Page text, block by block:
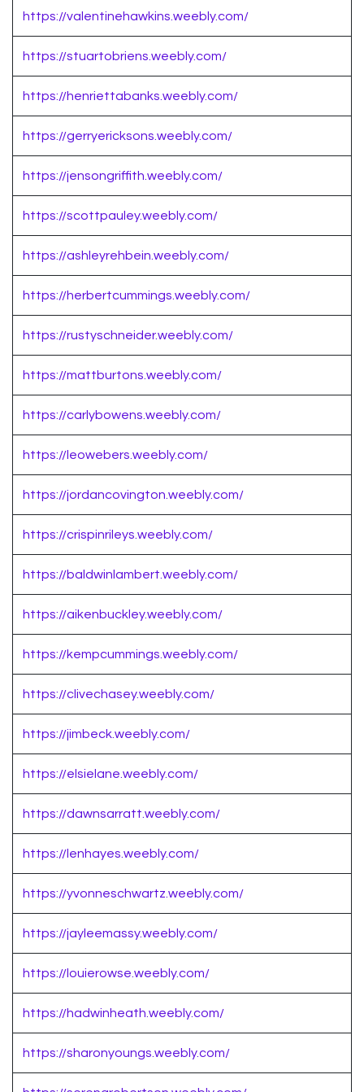
https://valentinehawkins.weebly.com/
https://stuartobriens.weebly.com/
https://henriettabanks.weebly.com/
https://gerryericksons.weebly.com/
https://jensongriffith.weebly.com/
https://scottpauley.weebly.com/
https://ashleyrehbein.weebly.com/
https://herbertcummings.weebly.com/
https://rustyschneider.weebly.com/
https://mattburtons.weebly.com/
https://carlybowens.weebly.com/
https://leowebers.weebly.com/
https://jordancovington.weebly.com/
https://crispinrileys.weebly.com/
https://baldwinlambert.weebly.com/
https://aikenbuckley.weebly.com/
https://kempcummings.weebly.com/
https://clivechasey.weebly.com/
https://jimbeck.weebly.com/
https://elsielane.weebly.com/
https://dawnsarratt.weebly.com/
https://lenhayes.weebly.com/
https://yvonneschwartz.weebly.com/
https://jayleemassy.weebly.com/
https://louierowse.weebly.com/
https://hadwinheath.weebly.com/
https://sharonyoungs.weebly.com/